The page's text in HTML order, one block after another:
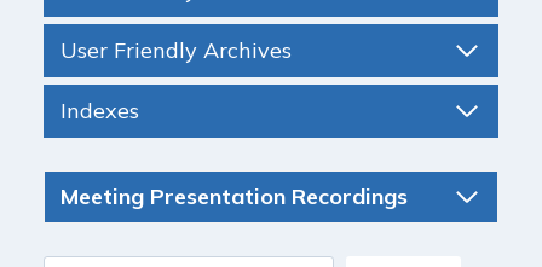
User Friendly Archives
Indexes
Meeting Presentation Recordings